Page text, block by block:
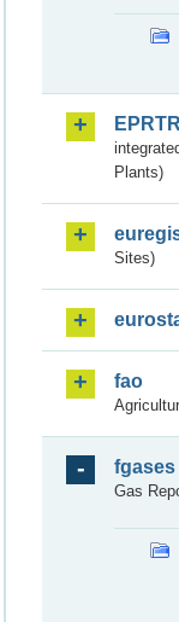
Plants)
Sites)
fao
fgases
Gas